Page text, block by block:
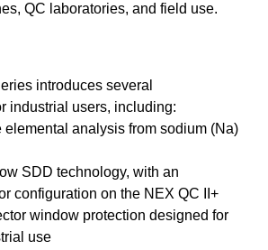
QC laboratories, and field use.
introduces several
industrial users, including:
elemental analysis from sodium (Na)
SDD technology, with an
configuration on the NEX QC II+
window protection designed for
use